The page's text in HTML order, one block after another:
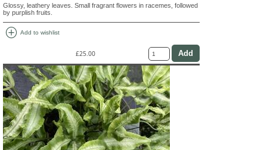
Glossy, leathery leaves. Small fragrant flowers in racemes, followed
by purplish fruits.
add_circle Add to wishlist
£25.00